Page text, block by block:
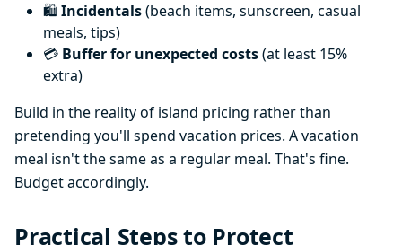
🛍️ Incidentals(beach items, sunscreen, casual
meals, tips)
💳 Buffer for unexpected costs(at least 15%
extra)
Build in the reality of island pricing rather than
pretending you'll spend vacation prices. A vacation
meal isn't the same as a regular meal. That's fine.
Budget accordingly.
Practical Steps to Protect